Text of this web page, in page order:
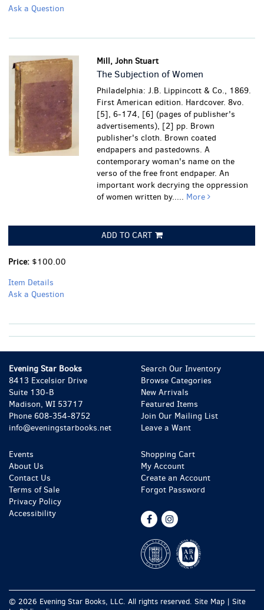
Ask a Question
Mill, John Stuart
The Subjection of Women
Philadelphia: J.B. Lippincott & Co., 1869.
First American edition. Hardcover. 8vo.
[5], 6-174, [6] (pages of publisher's
advertisements), [2] pp. Brown
publisher's cloth. Brown coated
endpapers and pastedowns. A
contemporary woman's name on the
verso of the free front endpaper. An
important work decrying the oppression
of women written by..... More
ADD TO CART
Price: $100.00
Item Details
Ask a Question
Evening Star Books
8413 Excelsior Drive
Suite 130-B
Madison, WI 53717
Phone 608-354-8752
info@eveningstarbooks.net
Search Our Inventory
Browse Categories
New Arrivals
Featured Items
Join Our Mailing List
Leave a Want
Events
About Us
Contact Us
Terms of Sale
Privacy Policy
Accessibility
Shopping Cart
My Account
Create an Account
Forgot Password
Find
Facebook
Follow
Instagram
© 2026 Evening Star Books, LLC. All rights reserved. Site Map | Site